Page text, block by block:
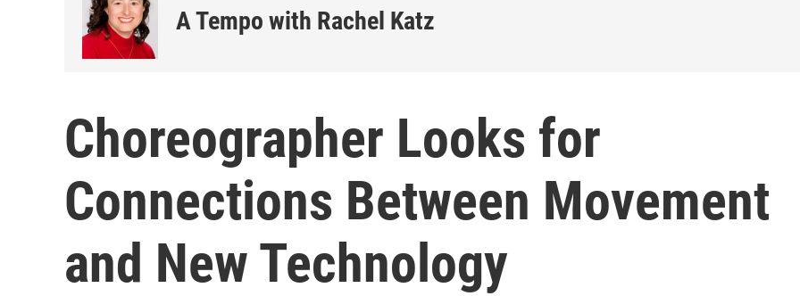
A Tempo with Rachel Katz
Choreographer Looks for
Connections Between Movement
and New Technology